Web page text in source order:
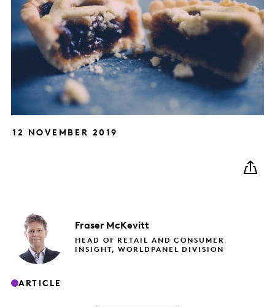
12 NOVEMBER 2019
Fraser McKevitt
HEAD OF RETAIL AND CONSUMER
INSIGHT, WORLDPANEL DIVISION
ARTICLE